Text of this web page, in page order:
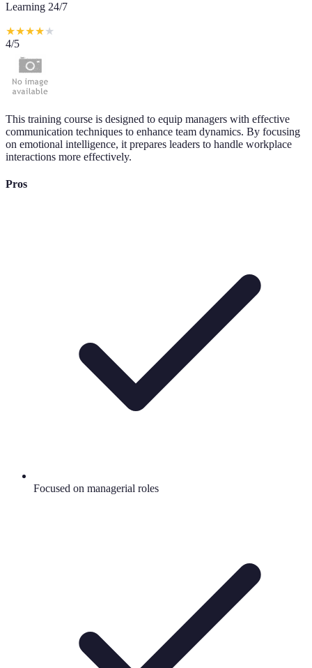
Learning 24/7
★★★★★
4/5
This training course is designed to equip managers with effective
communication techniques to enhance team dynamics. By focusing
on emotional intelligence, it prepares leaders to handle workplace
interactions more effectively.
Pros
Focused on managerial roles